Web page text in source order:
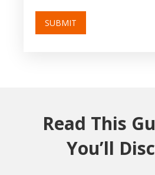
SUBMIT
Read This
You’ll